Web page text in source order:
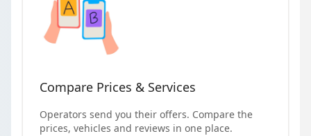
Compare Prices & Services
Operators send you their offers. Compare the
prices, vehicles and reviews in one place.